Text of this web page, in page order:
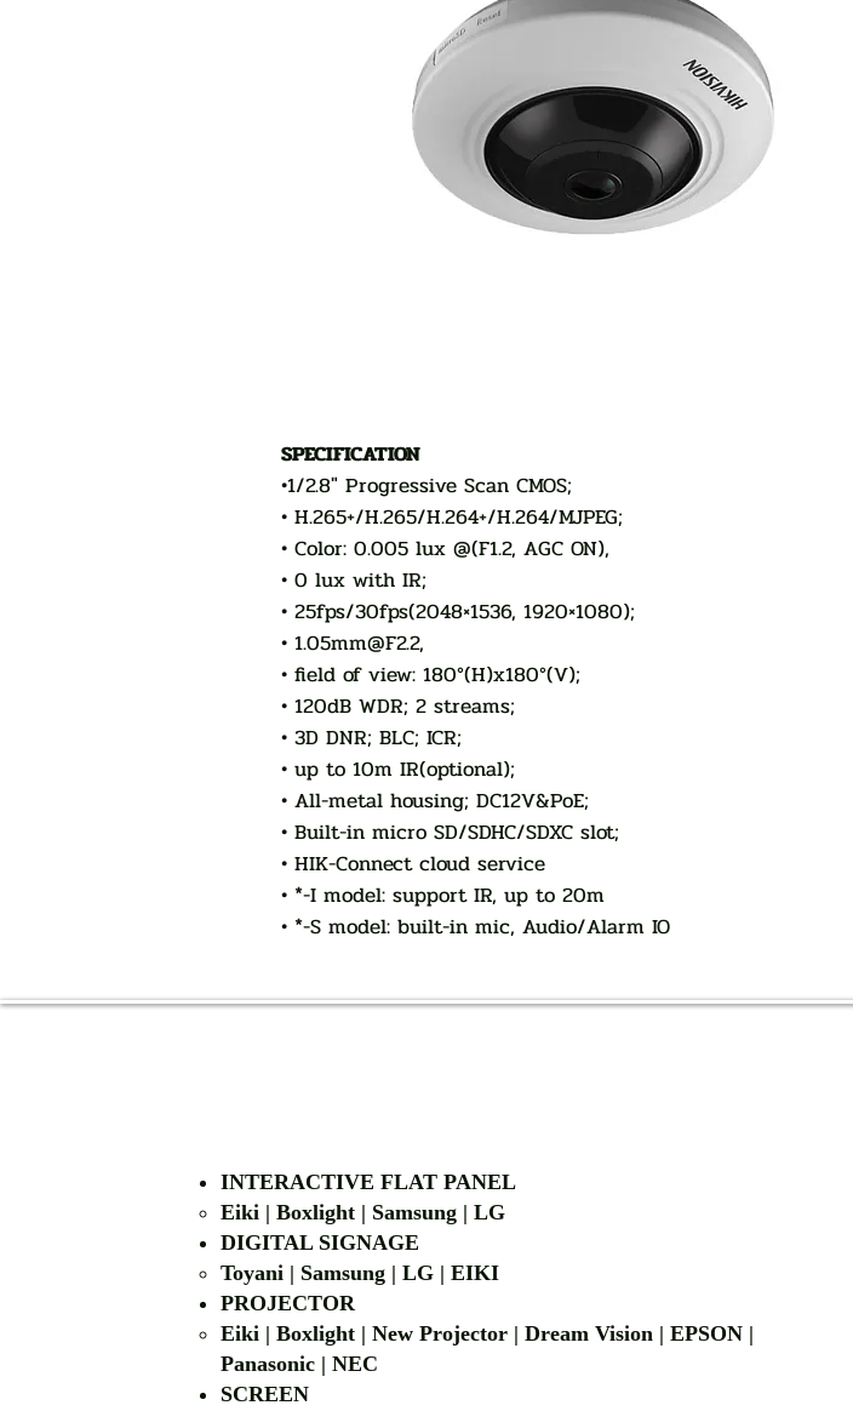
SPECIFICATION
•1/2.8" Progressive Scan CMOS;
• H.265+/H.265/H.264+/H.264/MJPEG;
• Color: 0.005 lux @(F1.2, AGC ON),
• 0 lux with IR;
• 25fps/30fps(2048×1536, 1920×1080);
• 1.05mm@F2.2,
• field of view: 180°(H)x180°(V);
• 120dB WDR; 2 streams;
• 3D DNR; BLC; ICR;
• up to 10m IR(optional);
• All-metal housing; DC12V&PoE;
• Built-in micro SD/SDHC/SDXC slot;
• HIK-Connect cloud service
• *-I model: support IR, up to 20m
• *-S model: built-in mic, Audio/Alarm IO
INTERACTIVE FLAT PANEL
Eiki | Boxlight | Samsung | LG
DIGITAL SIGNAGE
Toyani | Samsung | LG | EIKI
PROJECTOR
Eiki | Boxlight | New Projector | Dream Vision | EPSON |
Panasonic | NEC
SCREEN